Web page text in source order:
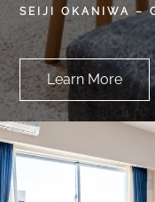
SEIJI OKANIWA –
Learn More